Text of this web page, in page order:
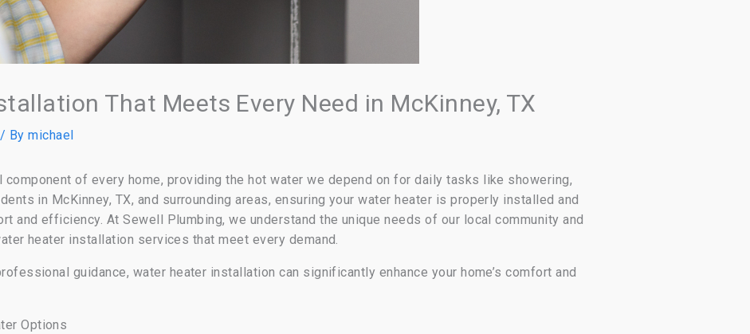
That Meets Every Need in McKinney, TX
/ Bymichael
component of every home, providing the hot water we depend on for daily tasks like showering,
in McKinney, TX, and surrounding areas, ensuring your water heater is properly installed and
and efficiency. At Sewell Plumbing, we understand the unique needs of our local community and
heater installation services that meet every demand.
guidance, water heater installation can significantly enhance your home’s comfort and
Options